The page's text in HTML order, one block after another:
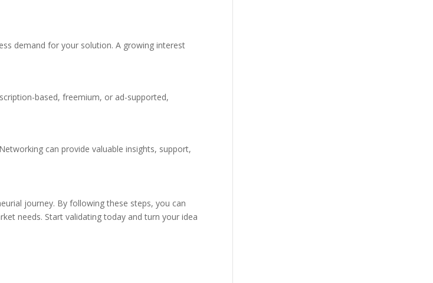
demand for your solution. A growing interest
based, freemium, or ad-supported,
can provide valuable insights, support,
journey. By following these steps, you can
needs. Start validating today and turn your idea